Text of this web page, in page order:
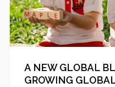
A NEW GLOBAL
GROWING